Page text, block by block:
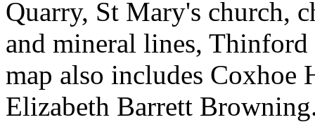
Quarry, St Mary's church,
and mineral lines,
map also includes Coxhoe
Elizabeth Barrett